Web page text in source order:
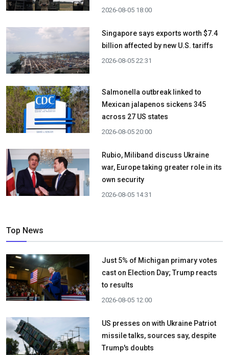
2026-08-05 18:00
Singapore says exports worth $7.4
billion affected by new U.S. tariffs
2026-08-05 22:31
Salmonella outbreak linked to
Mexican jalapenos sickens 345
across 27 US states
2026-08-05 20:00
Rubio, Miliband discuss Ukraine
war, Europe taking greater role in its
own security
2026-08-05 14:31
Top News
Just 5% of Michigan primary votes
cast on Election Day; Trump reacts
to results
2026-08-05 12:00
US presses on with Ukraine Patriot
missile talks, sources say, despite
Trump's doubts